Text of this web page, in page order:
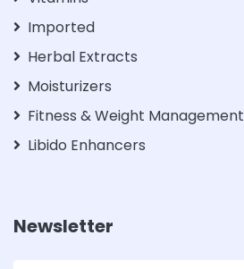
Imported
Herbal Extracts
Moisturizers
Fitness & Weight Management
Libido Enhancers
Newsletter